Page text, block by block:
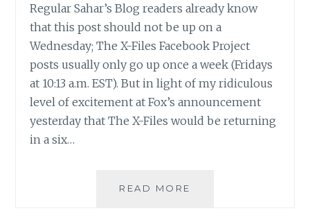
Regular Sahar’s Blog readers already know
that this post should not be up on a
Wednesday; The X-Files Facebook Project
posts usually only go up once a week (Fridays
at 10:13 a.m. EST). But in light of my ridiculous
level of excitement at Fox’s announcement
yesterday that The X-Files would be returning
in a six…
READ MORE